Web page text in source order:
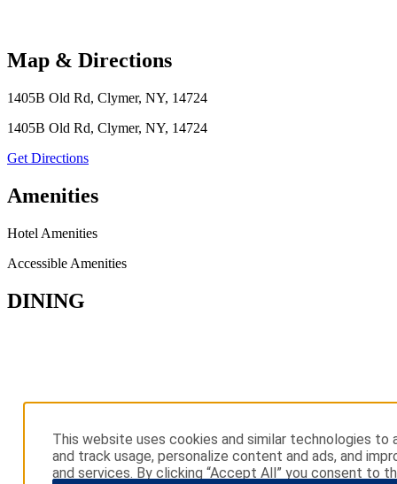
Map & Directions
1405B Old Rd, Clymer, NY, 14724
1405B Old Rd, Clymer, NY, 14724
Get Directions
Amenities
Hotel Amenities
Accessible Amenities
DINING
This website uses cookies and similar technologies to
and track usage, personalize content and ads, and
and services. By clicking “Accept All” you consent to